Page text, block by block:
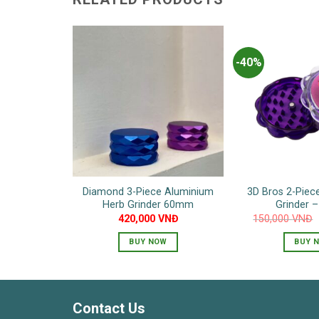
Diamond 3-Piece Aluminium
Herb Grinder 60mm
420,000 VNĐ
BUY NOW
-40%
3D Bros 2-
Grinder
150,000VNĐ
BUY
Contact Us